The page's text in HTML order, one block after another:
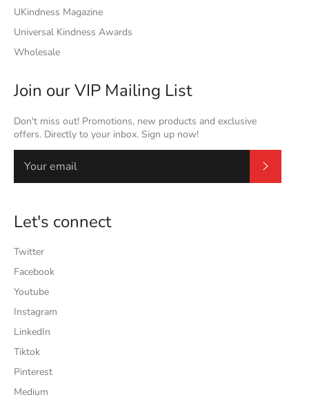
UKindness Magazine
Universal Kindness Awards
Wholesale
Join our VIP Mailing List
Don't miss out! Promotions, new products and exclusive
offers. Directly to your inbox. Sign up now!
Let's connect
Twitter
Facebook
Youtube
Instagram
LinkedIn
Tiktok
Pinterest
Medium